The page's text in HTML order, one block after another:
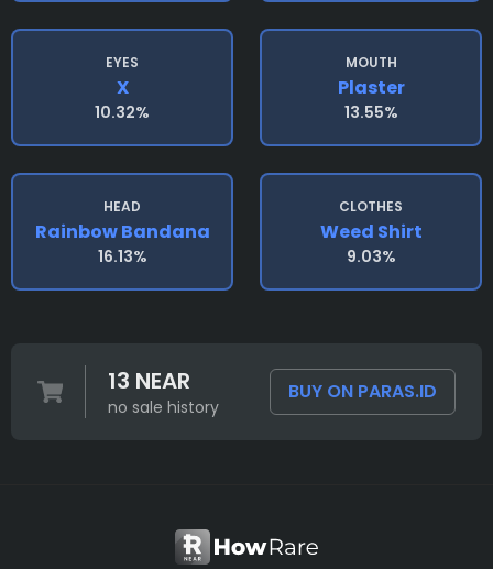
EYES
X
10.32%
MOUTH
Plaster
13.55%
HEAD
Rainbow Bandana
16.13%
CLOTHES
Weed Shirt
9.03%
13 NEAR
no sale history
BUY ON PARAS.ID